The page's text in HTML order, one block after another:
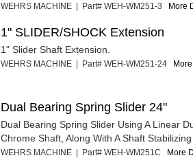
WEHRS MACHINE | Part# WEH-WM251-3 More
1" SLIDER/SHOCK Extension
1" Slider Shaft Extension.
WEHRS MACHINE | Part# WEH-WM251-24
Dual Bearing Spring Slider 24"
Dual Bearing Spring Slider Using A Linear
Chrome Shaft, Along With A Shaft Stabilizing
WEHRS MACHINE | Part# WEH-WM251C More